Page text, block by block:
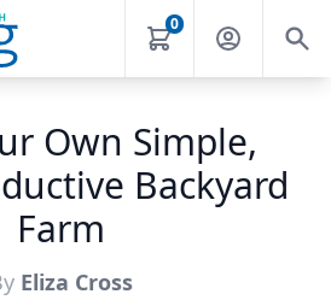
0
Own Simple,
Backyard
Farm
Eliza Cross